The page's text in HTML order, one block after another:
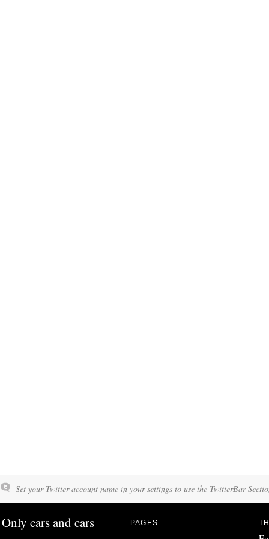
Set your Twitter account name in your settings to use the TwitterBar
Only cars and cars PAGES